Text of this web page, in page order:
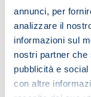
annunci, per
analizzare il
informazioni sul
nostri partner che
pubblicità e
con altre
goals but we
these chances.
"Venezia
difficulties,